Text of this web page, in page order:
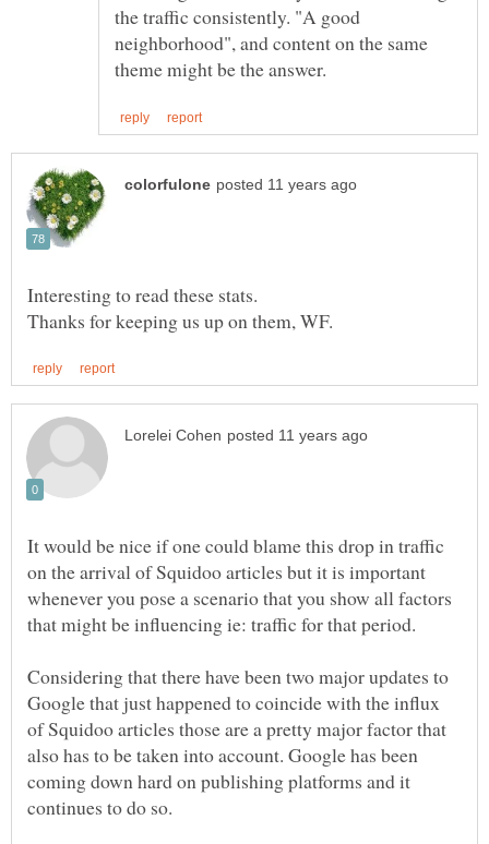
the traffic consistently. "A good
neighborhood", and content on the same
Interesting to read these stats.
It would be nice if one could blame this drop in traffic
on the arrival of Squidoo articles but it is important
whenever you pose a scenario that you show all factors
that might be influencing ie: traffic for that period.
Considering that there have been two major updates to
Google that just happened to coincide with the influx
of Squidoo articles those are a pretty major factor that
also has to be taken into account. Google has been
coming down hard on publishing platforms and it
continues to do so.